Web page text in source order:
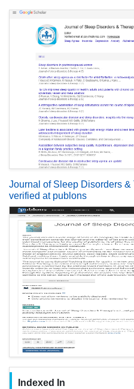
Journal of Sleep Disorders
verified at publons
Indexed In